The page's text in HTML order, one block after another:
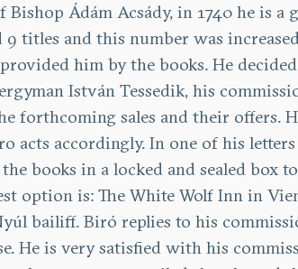
Ádám Acsády, in 1740 he is a
titles and this number was
him by the books. He
István Tessedik, his
forthcoming sales and their offers.
acts accordingly. In one of his
books in a locked and sealed box
option is: The White Wolf Inn in
bailiff. Biró replies to his
He is very satisfied with his